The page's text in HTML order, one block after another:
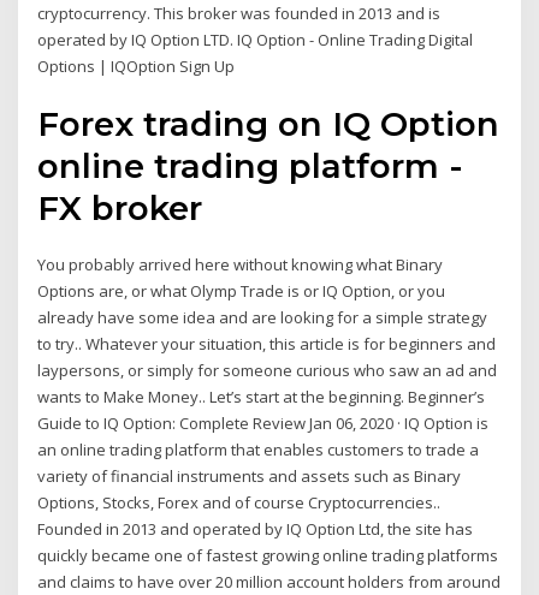
cryptocurrency. This broker was founded in 2013 and is
operated by IQ Option LTD. IQ Option - Online Trading Digital
Options | IQOption Sign Up
Forex trading on IQ Option
online trading platform -
FX broker
You probably arrived here without knowing what Binary
Options are, or what Olymp Trade is or IQ Option, or you
already have some idea and are looking for a simple strategy
to try.. Whatever your situation, this article is for beginners and
laypersons, or simply for someone curious who saw an ad and
wants to Make Money.. Let’s start at the beginning. Beginner’s
Guide to IQ Option: Complete Review Jan 06, 2020 · IQ Option is
an online trading platform that enables customers to trade a
variety of financial instruments and assets such as Binary
Options, Stocks, Forex and of course Cryptocurrencies..
Founded in 2013 and operated by IQ Option Ltd, the site has
quickly became one of fastest growing online trading platforms
and claims to have over 20 million account holders from around